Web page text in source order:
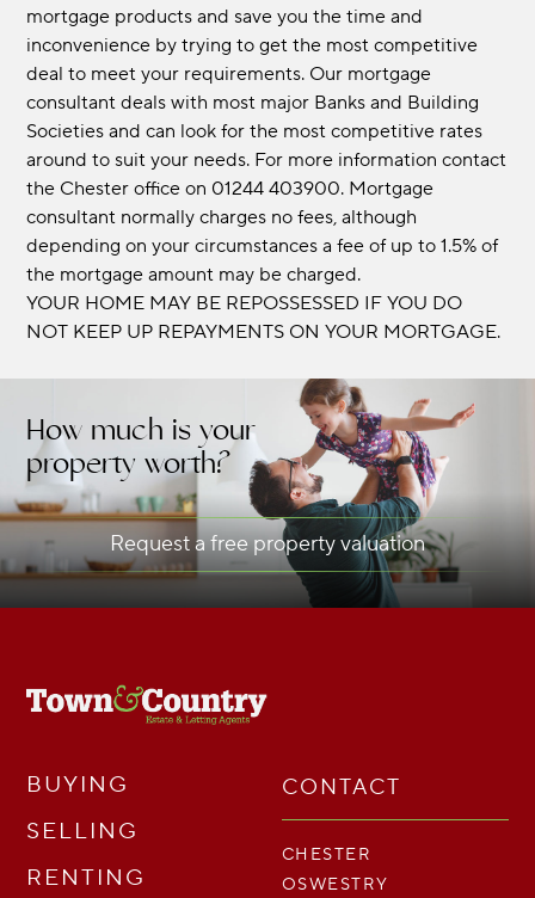
mortgage products and save you the time and
inconvenience by trying to get the most competitive
deal to meet your requirements. Our mortgage
consultant deals with most major Banks and Building
Societies and can look for the most competitive rates
around to suit your needs. For more information contact
the Chester office on 01244 403900. Mortgage
consultant normally charges no fees, although
depending on your circumstances a fee of up to 1.5% of
the mortgage amount may be charged.
YOUR HOME MAY BE REPOSSESSED IF YOU DO
NOT KEEP UP REPAYMENTS ON YOUR MORTGAGE.
How much is your
property worth?
Request a free property valuation
BUYING
SELLING
RENTING
CONTACT
CHESTER
OSWESTRY